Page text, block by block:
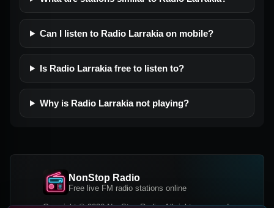
Can I listen to Radio Larrakia on mobile?
Is Radio Larrakia free to listen to?
Why is Radio Larrakia not playing?
NonStop Radio
Free live FM radio stations online